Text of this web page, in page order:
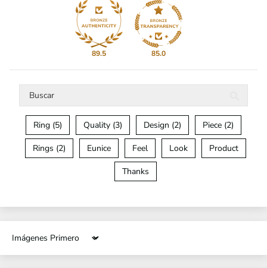
89.5 85.0
Ring (5) Quality (3) Design (2) Piece (2)
Rings (2) Eunice Feel Look Product
Thanks
Sort by